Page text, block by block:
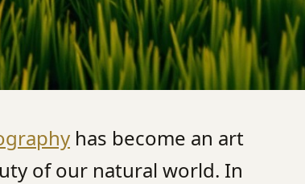
has become an art
of our natural world. In